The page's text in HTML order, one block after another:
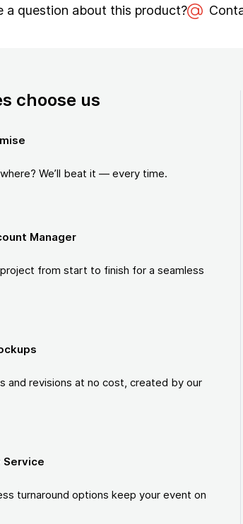
a question about this product?
choose us
We’ll beat it — every time.
Manager
from start to finish for a seamless
and revisions at no cost, created by our
Service
turnaround options keep your event on